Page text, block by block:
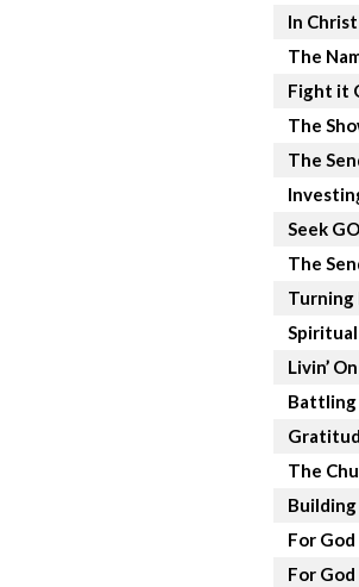
In
The
Fight it
The
The
Seek
The
Turning
Livin’
The
For
For